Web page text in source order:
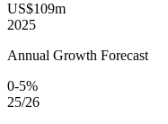
US$109m
2025
Annual Growth Forecast
0-5%
25/26